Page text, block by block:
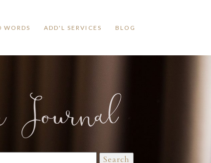
WORDS ADD'L SERVICES BLOG
Journal